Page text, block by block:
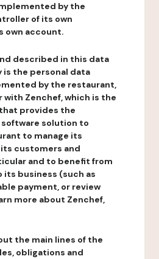
by the
of its own
own account.
described in this data
the personal data
by the restaurant,
Zenchef, which is the
provides the
solution to
to manage its
customers and
and to benefit from
its business (such as
payment, or review
more about Zenchef,
the main lines of the
obligations and